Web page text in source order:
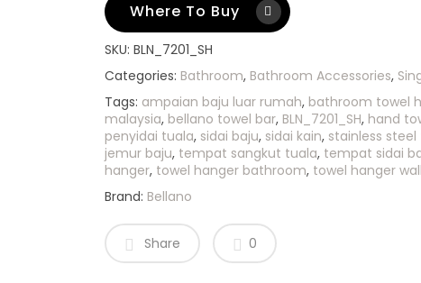
Where To Buy
SKU: BLN_7201_SH
Categories: Bathroom, Bathroom Accessories,
Tags: ampaian baju luar rumah, bathroom towel
malaysia, bellano towel bar, BLN_7201_SH, hand
penyidai tuala, sidai baju, sidai kain, stainless
jemur baju, tempat sangkut tuala, tempat sidai
hanger, towel hanger bathroom, towel hanger wall
Brand: Bellano
Share 0